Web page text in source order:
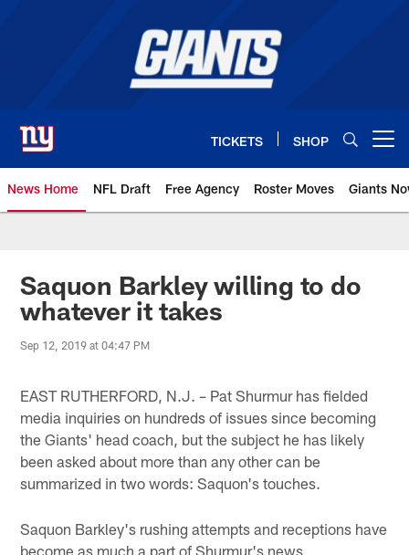
TICKETS SHOP
News Home NFL Draft Free Agency Roster Moves Giants
Giants News | New York Giants
Saquon Barkley willing to do
whatever it takes
Sep 12, 2019 at 04:47 PM
EAST RUTHERFORD, N.J. – Pat Shurmur has fielded
media inquiries on hundreds of issues since becoming
the Giants' head coach, but the subject he has likely
been asked about more than any other can be
summarized in two words: Saquon's touches.
Saquon Barkley's rushing attempts and receptions have
become as much a part of Shurmur's news